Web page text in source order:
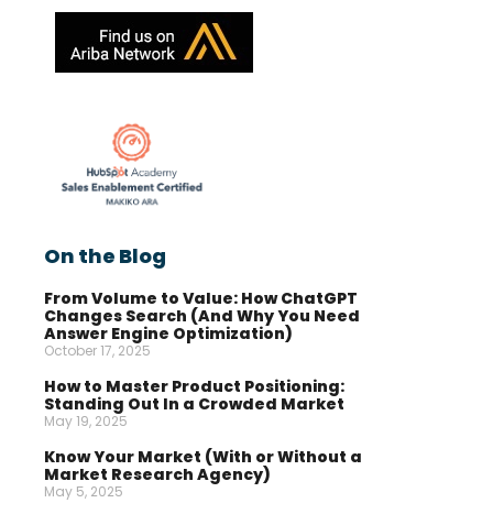
On the Blog
From Volume to Value: How ChatGPT
Changes Search (And Why You Need
Answer Engine Optimization)
October 17, 2025
How to Master Product Positioning:
Standing Out In a Crowded Market
May 19, 2025
Know Your Market (With or Without a
Market Research Agency)
May 5, 2025